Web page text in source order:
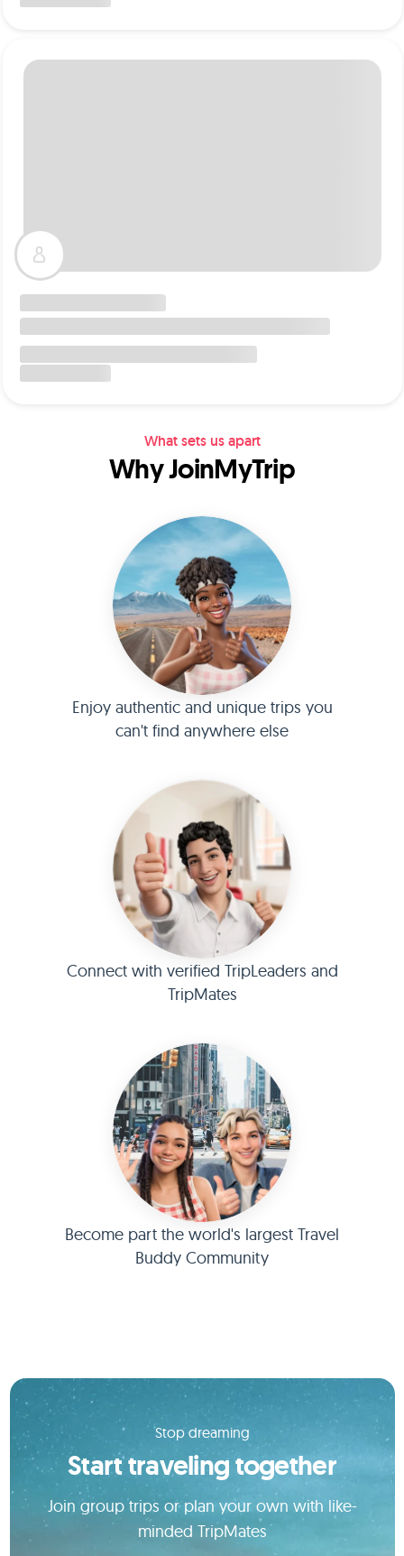
What sets us apart
Why JoinMyTrip
Enjoy authentic and unique trips you
can't find anywhere else
Connect with verified TripLeaders and
TripMates
Become part the world's largest Travel
Buddy Community
Stop dreaming
Start traveling together
Join group trips or plan your own with like-
minded TripMates